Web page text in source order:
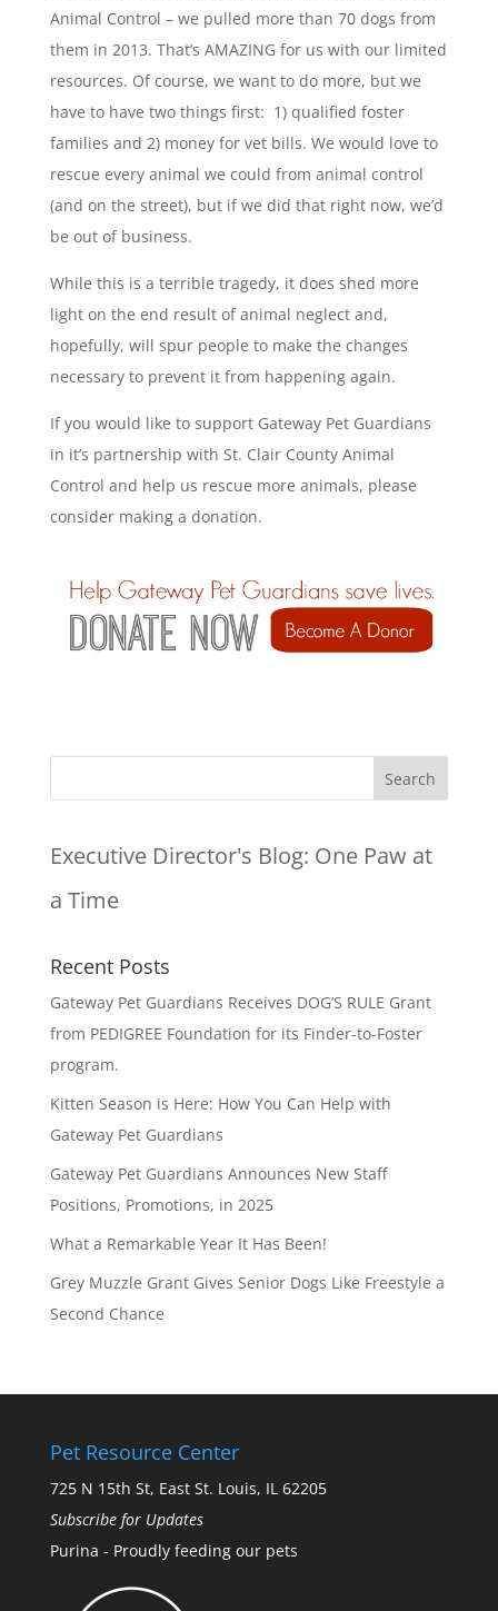
Animal Control – we pulled more than 70 dogs from
them in 2013. That’s AMAZING for us with our limited
resources. Of course, we want to do more, but we
have to have two things first: 1) qualified foster
families and 2) money for vet bills. We would love to
rescue every animal we could from animal control
(and on the street), but if we did that right now, we’d
be out of business.
While this is a terrible tragedy, it does shed more
light on the end result of animal neglect and,
hopefully, will spur people to make the changes
necessary to prevent it from happening again.
If you would like to support Gateway Pet Guardians
in it’s partnership with St. Clair County Animal
Control and help us rescue more animals, please
consider making a donation.
Executive Director's Blog: One Paw at
a Time
Recent Posts
Gateway Pet Guardians Receives DOG’S RULE Grant
from PEDIGREE Foundation for its Finder-to-Foster
program.
Kitten Season is Here: How You Can Help with
Gateway Pet Guardians
Gateway Pet Guardians Announces New Staff
Positions, Promotions, in 2025
What a Remarkable Year It Has Been!
Grey Muzzle Grant Gives Senior Dogs Like Freestyle a
Second Chance
Pet Resource Center
725 N 15th St, East St. Louis, IL 62205
Subscribe for Updates
Purina - Proudly feeding our pets